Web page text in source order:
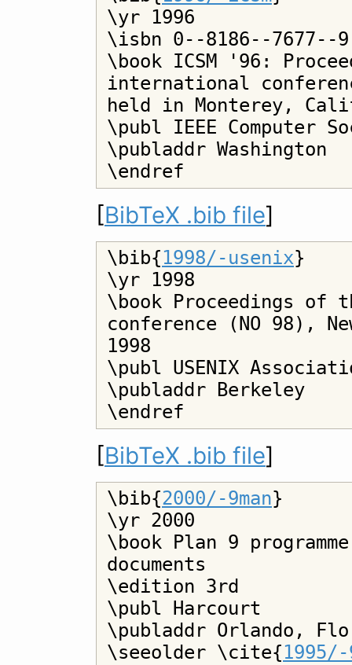
\yr 1996
\isbn 0--8186--7677--9
\book ICSM '96:
international
held in Monterey,
\publ IEEE Computer
\publaddr Washington
[BibTeX .bib file]
\bib{1998/-usenix}
\yr 1998
\book Proceedings of
conference (NO 98),
1998
\publ USENIX
\publaddr Berkeley
[BibTeX .bib file]
\bib{2000/-9man}
\yr 2000
\book Plan 9
documents
\edition 3rd
\publ Harcourt
\publaddr Orlando,
\seeolder \cite{1995/-